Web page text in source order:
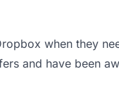
when they
and have been